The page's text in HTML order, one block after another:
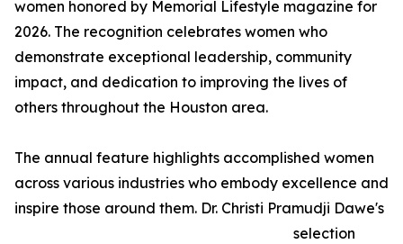
women honored by Memorial Lifestyle magazine for
2026. The recognition celebrates women who
demonstrate exceptional leadership, community
impact, and dedication to improving the lives of
others throughout the Houston area.
The annual feature highlights accomplished women
across various industries who embody excellence and
inspire those around them. Dr. Christi Pramudji Dawe's
selection